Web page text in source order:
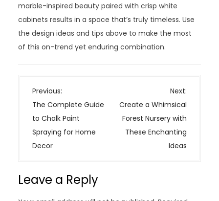
marble-inspired beauty paired with crisp white
cabinets results in a space that’s truly timeless. Use
the design ideas and tips above to make the most
of this on-trend yet enduring combination.
P
o
s
t
n
i
Previous:
The Complete Guide
to Chalk Paint
Spraying for Home
Decor
Next:
Create a Whimsical
Forest Nursery with
These Enchanting
Ideas
Leave a Reply